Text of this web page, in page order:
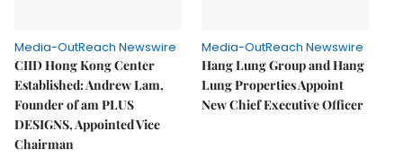
Media-OutReach Newswire
CIID Hong Kong Center
Established: Andrew Lam,
Founder of am PLUS
DESIGNS, Appointed Vice
Chairman
Media-OutReach Newswire
Hang Lung Group and Hang
Lung Properties Appoint
New Chief Executive Officer